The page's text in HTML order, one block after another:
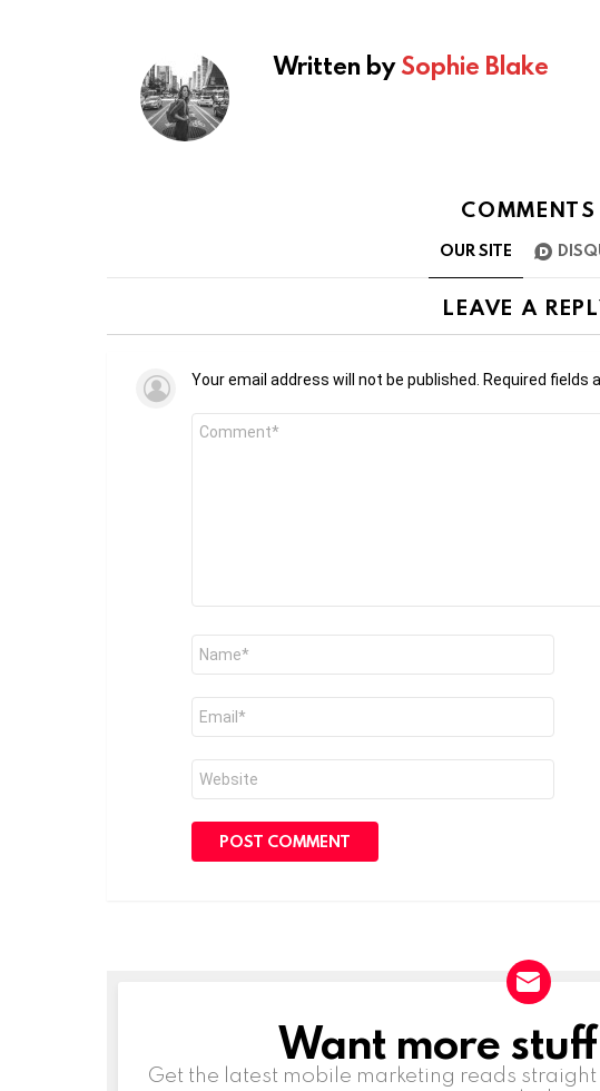
Written bySophie Blake
COMMENTS
OUR SITE
LEAVE A
Your email address will not be published. Required fields
Comment
Name
Email
Website
NEWSLETTERWant more
Get the latest mobile marketing reads